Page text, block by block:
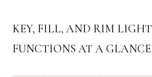
KEY, FILL, AND RIM LIGHT
FUNCTIONS AT A GLANCE